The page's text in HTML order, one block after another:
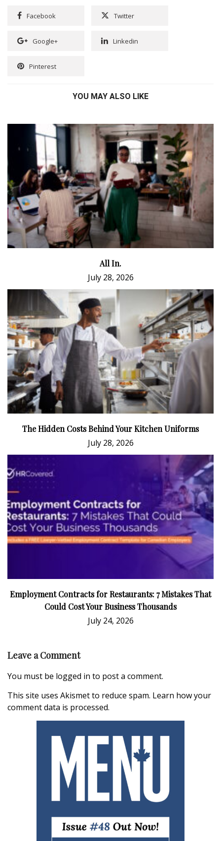
Facebook Twitter
Google+ Linkedin
Pinterest
YOU MAY ALSO LIKE
All In.
July 28, 2026
The Hidden Costs Behind Your Kitchen Uniforms
July 28, 2026
Employment Contracts for Restaurants: 7 Mistakes That
Could Cost Your Business Thousands
July 24, 2026
Leave a Comment
You must be logged in to post a comment.
This site uses Akismet to reduce spam. Learn how your
comment data is processed.